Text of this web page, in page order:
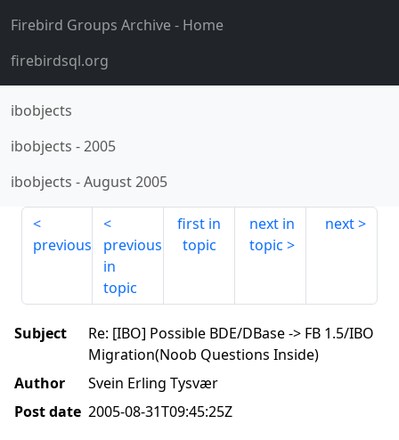
Firebird Groups Archive- Home
firebirdsql.org
ibobjects
ibobjects -2005
ibobjects -August 2005
previous
previous
in
topic
first in
topic
next in
topic
next
Subject
Re: [IBO] Possible BDE/DBase -> FB 1.5/IBO
Migration(Noob Questions Inside)
Author
Svein Erling Tysvær
Post date 2005-08-31T09:45:25Z